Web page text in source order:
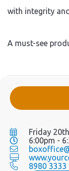
Friday
6:00pm -
8980 3333
with integrity
A must-see